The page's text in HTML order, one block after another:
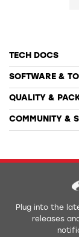
TECH DOCS
SOFTWARE &
QUALITY &
COMMUNITY &
Plug into the
releases